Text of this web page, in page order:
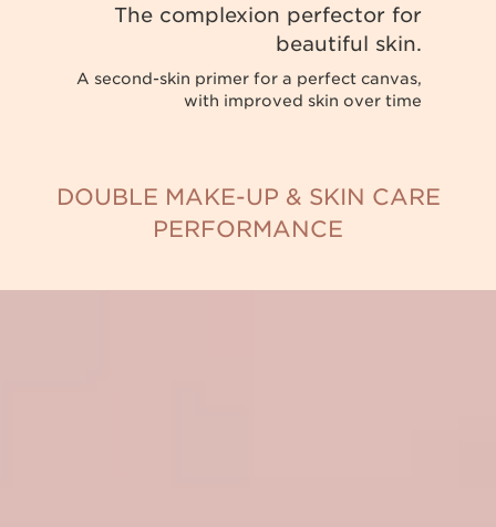
The complexion perfector for
beautiful skin.
A second-skin primer for a perfect canvas,
with improved skin over time
DOUBLE MAKE-UP & SKIN CARE
PERFORMANCE